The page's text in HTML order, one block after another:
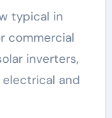
typical in
commercial
inverters,
and